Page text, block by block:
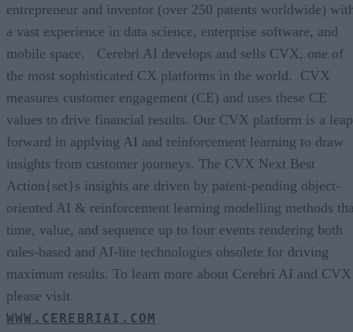
entrepreneur and inventor (over 250 patents worldwide)
a vast experience in data science, enterprise software, and
mobile space. Cerebri AI develops and sells CVX, one of
the most sophisticated CX platforms in the world. CVX
measures customer engagement (CE) and uses these CE
values to drive financial results. Our CVX platform is a leap
forward in applying AI and reinforcement learning to draw
insights from customer journeys. The CVX Next Best
Action{set}s insights are driven by patent-pending object-
oriented AI & reinforcement learning modelling methods
time, value, and sequence up to four events rendering both
rules-based and AI-lite technologies obsolete for driving
maximum results. To learn more about Cerebri AI and CVX
please visit
WWW.CEREBRIAI.COM